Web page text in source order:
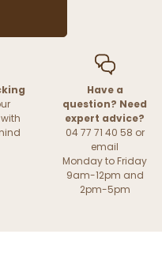
Have a
question? Need
expert advice?
04 77 71 40 58 or
email
Monday to Friday
9am-12pm and
2pm-5pm